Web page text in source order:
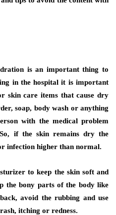
is an important thing to
in the hospital it is important
skin care items that cause dry
soap, body wash or anything
with the medical problem
if the skin remains dry the
infection higher than normal.
to keep the skin soft and
the bony parts of the body like
avoid the rubbing and use
itching or redness.